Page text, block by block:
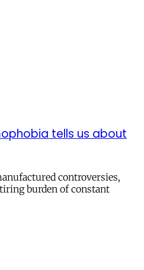
tells us about
controversies,
burden of constant